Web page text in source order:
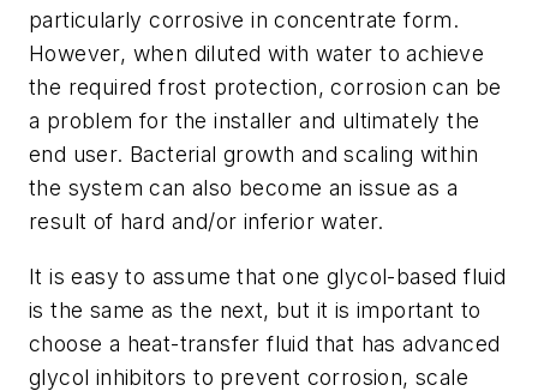
particularly corrosive in concentrate form.
However, when diluted with water to achieve
the required frost protection, corrosion can be
a problem for the installer and ultimately the
end user. Bacterial growth and scaling within
the system can also become an issue as a
result of hard and/or inferior water.
It is easy to assume that one glycol-based fluid
is the same as the next, but it is important to
choose a heat-transfer fluid that has advanced
glycol inhibitors to prevent corrosion, scale